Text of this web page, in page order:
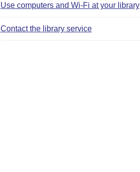
Use computers and Wi‑Fi at your library
Contact the library service